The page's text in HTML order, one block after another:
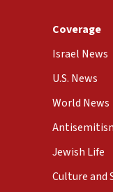
Coverage
Israel News
U.S. News
World News
Jewish Life
Culture and